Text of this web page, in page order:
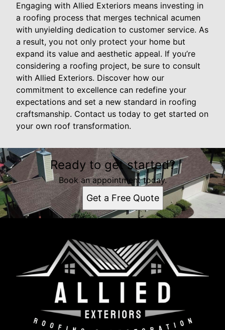
Engaging with Allied Exteriors means investing in
a roofing process that merges technical acumen
with unyielding dedication to customer service. As
a result, you not only protect your home but
expand its value and aesthetic appeal. If you’re
considering a roofing project, be sure to consult
with Allied Exteriors. Discover how our
commitment to excellence can redefine your
expectations and set a new standard in roofing
craftsmanship. Contact us today to get started on
your own roof transformation.
Ready to get started?
Book an appointment today.
Get a Free Quote